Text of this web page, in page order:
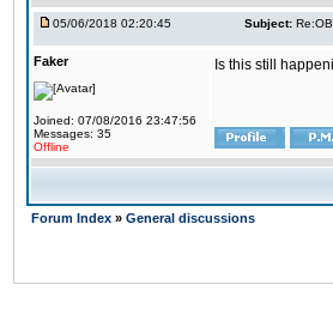
05/06/2018 02:20:45 Subject: Re:OB
Faker
Joined: 07/08/2016 23:47:56
Messages: 35
Offline
Is this still
Forum Index » General discussions